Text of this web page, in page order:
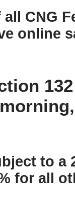
CNG
online
to a
for all